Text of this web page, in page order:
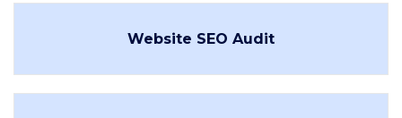
Website SEO Audit